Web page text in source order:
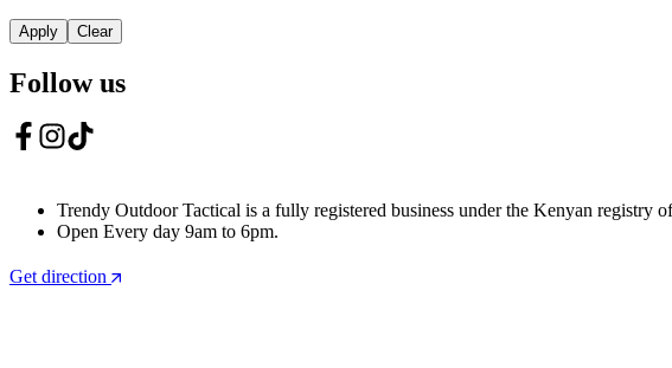
Apply Clear
Follow us
Trendy Outdoor Tactical is a fully registered business under the Kenyan registry of
Open Every day 9am to 6pm.
Get direction